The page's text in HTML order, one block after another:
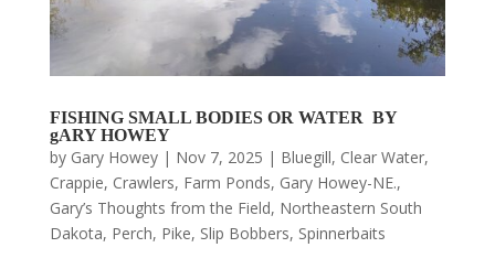
FISHING SMALL BODIES OR WATER BY
gARY HOWEY
by Gary Howey| Nov 7, 2025 | Bluegill, Clear Water,
Crappie, Crawlers, Farm Ponds, Gary Howey-NE.,
Gary’s Thoughts from the Field, Northeastern South
Dakota, Perch, Pike, Slip Bobbers, Spinnerbaits